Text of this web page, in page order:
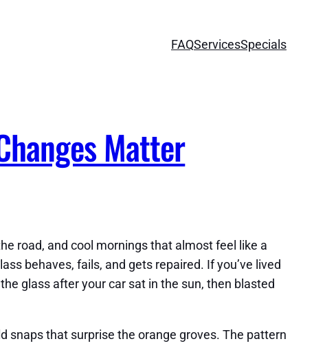
FAQServicesSpecials
Matter
road, and cool mornings that almost feel like a
behaves, fails, and gets repaired. If you’ve lived
glass after your car sat in the sun, then blasted
snaps that surprise the orange groves. The pattern